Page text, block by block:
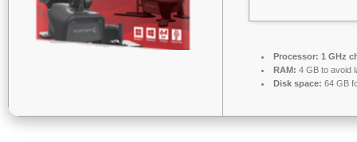
Processor: 1 GHz
RAM: 4 GB to avoid
Disk space: 64 GB